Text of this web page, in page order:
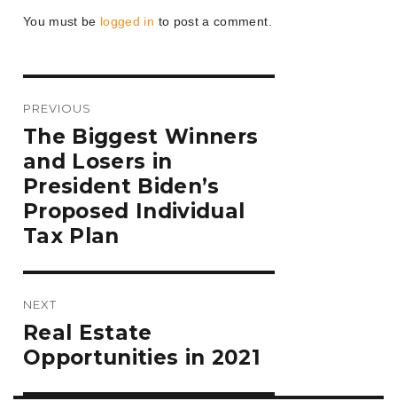
You must be logged in to post a comment.
navigation
PREVIOUS
Previous
The Biggest Winners
and Losers in
President Biden’s
Proposed Individual
Tax Plan
NEXT
Next
post:
Real Estate
Opportunities in 2021